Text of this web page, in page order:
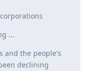
...
and the people's
declining